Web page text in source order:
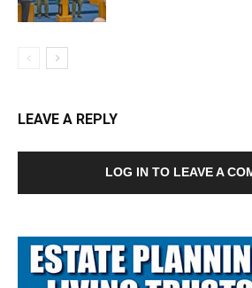
LEAVE A REPLY
LOG IN TO LEAVE A